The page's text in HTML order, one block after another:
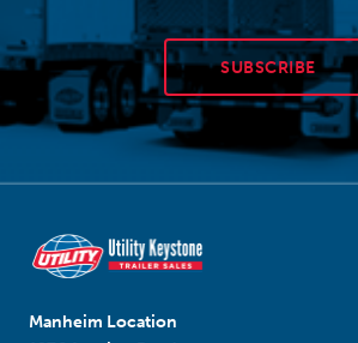
SUBSCRIBE
Manheim Location